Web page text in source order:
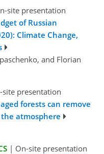
site presentation
of Russian
Climate Change,
and Florian
site presentation
forests can remove
atmosphere
| On-site presentation